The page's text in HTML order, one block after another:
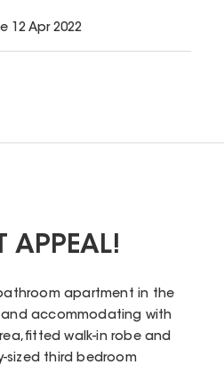
12 Apr 2022
APPEAL!
apartment in the
and accommodating with
fitted walk-in robe and
sized third bedroom